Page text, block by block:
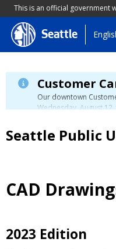
This is an official government
Skip
to
content
Seattle
Customer
Our downtown
Wednesday, August
unavailable. You can
make payments at
you. Regular service
Seattle Public
CAD
2023 Edition